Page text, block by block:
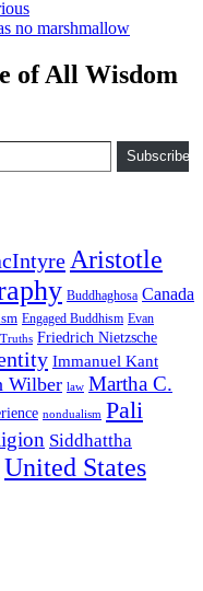
no marshmallow
of All Wisdom
Subscribe
Aristotle
Buddhaghosa Canada
Engaged Buddhism Evan
Friedrich Nietzsche
Immanuel Kant
Wilber law Martha C.
nondualism Pali
Siddhattha
United States